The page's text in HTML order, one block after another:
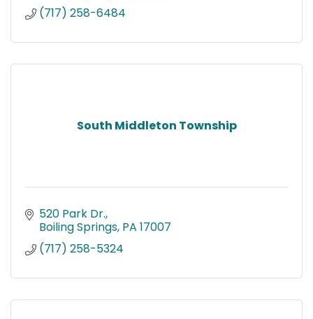
(717) 258-6484
South Middleton Township
520 Park Dr.
Boiling Springs PA 17007
(717) 258-5324